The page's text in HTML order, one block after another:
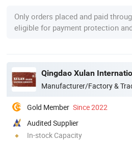
Only orders placed and paid
eligible for payment protection
Qingdao Xulan
Manufacturer/Factory &
Gold Member Since 2022
Audited Supplier
In-stock Capacity